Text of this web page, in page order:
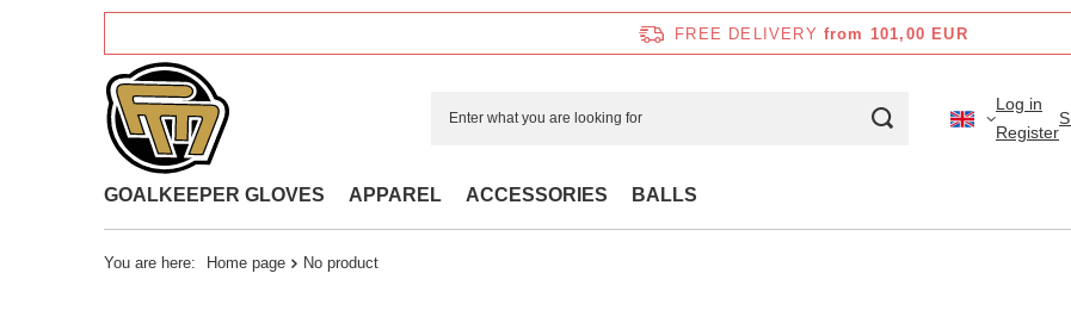
FREE DELIVERY from 101,00 EUR
Log in
Register
GOALKEEPER GLOVES APPAREL ACCESSORIES BALLS
You are here: Home page No product